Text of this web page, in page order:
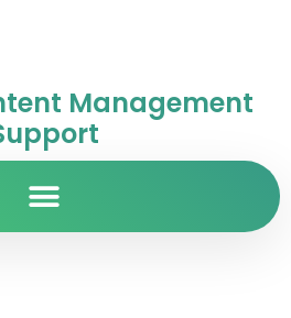
Management